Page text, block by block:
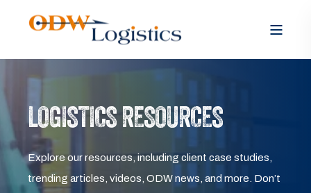
LOGISTICS RESOURCES
Explore our resources, including client case studies,
trending articles, videos, ODW news, and more. Don’t